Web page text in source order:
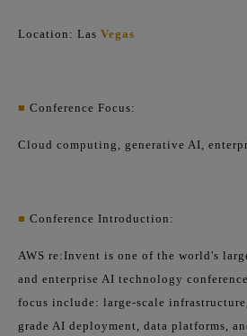
Location: Las Vegas
■ Conference Focus:
Cloud computing, generative AI,
■ Conference Introduction:
AWS re:Invent is one of the world's
and enterprise AI technology
focus include: large-scale
grade AI deployment, data platforms,